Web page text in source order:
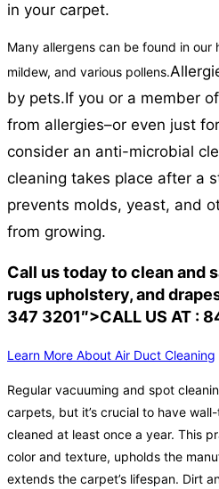
in your carpet.
Many allergens can be found in our
mildew, and various pollens.
by pets.If you or a member
from allergies–or even just
consider an anti-microbial
cleaning takes place after a
prevents molds, yeast, and
from growing.
Call us today to clean and
rugs upholstery, and
347 3201″>CALL US AT :
Learn More About Air Duct Cleaning
Regular vacuuming and spot
carpets, but it’s crucial to have
cleaned at least once a year. This
color and texture, upholds the
extends the carpet’s lifespan. Dirt